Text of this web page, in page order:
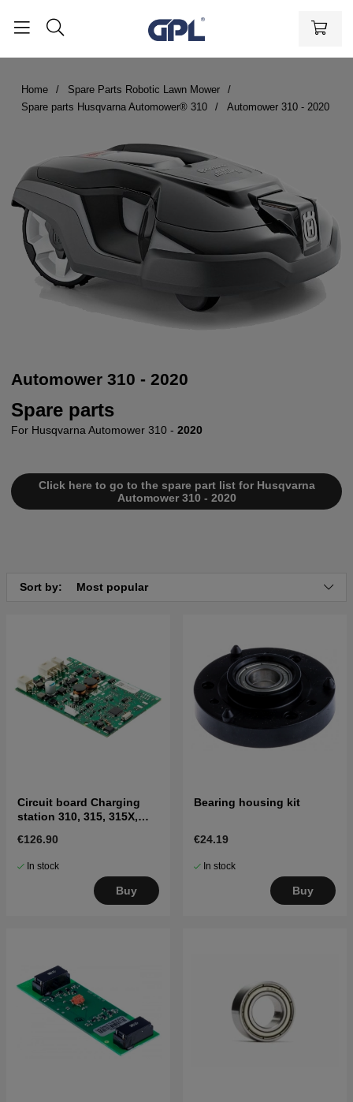
Home
Spare Parts Robotic Lawn Mower
Spare parts Husqvarna Automower® 310
Automower 310 - 2020
Automower 310 - 2020
Spare parts
For Husqvarna Automower 310 - 2020
Click here to go to the spare part list for Husqvarna
Automower 310 - 2020
Sort by: Most popular
Circuit board Charging
station 310, 315, 315X,
€126.90
In stock
Buy
Bearing housing kit
€24.19
In stock
Buy